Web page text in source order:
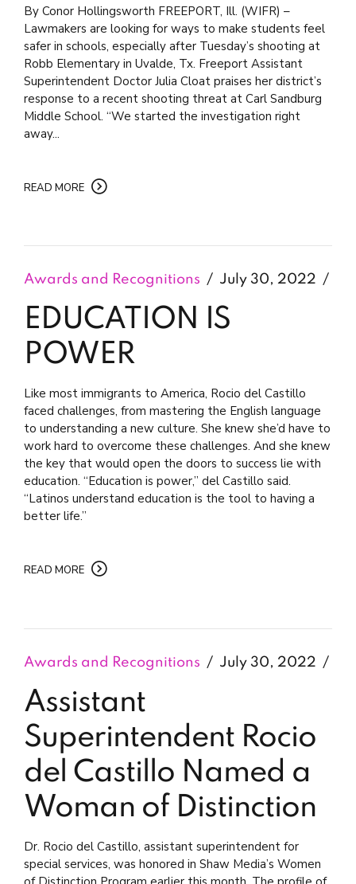
By Conor Hollingsworth FREEPORT, Ill. (WIFR) –
Lawmakers are looking for ways to make students feel
safer in schools, especially after Tuesday’s shooting at
Robb Elementary in Uvalde, Tx. Freeport Assistant
Superintendent Doctor Julia Cloat praises her district’s
response to a recent shooting threat at Carl Sandburg
Middle School. “We started the investigation right
away...
READ MORE
Awards and Recognitions July 30, 2022
EDUCATION IS
POWER
Like most immigrants to America, Rocio del Castillo
faced challenges, from mastering the English language
to understanding a new culture. She knew she’d have to
work hard to overcome these challenges. And she knew
the key that would open the doors to success lie with
education. “Education is power,” del Castillo said.
“Latinos understand education is the tool to having a
better life.”
READ MORE
Awards and Recognitions July 30, 2022
Assistant
Superintendent Rocio
del Castillo Named a
Woman of Distinction
Dr. Rocio del Castillo, assistant superintendent for
special services, was honored in Shaw Media’s Women